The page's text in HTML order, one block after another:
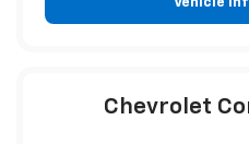
Vehicle
Chevrolet